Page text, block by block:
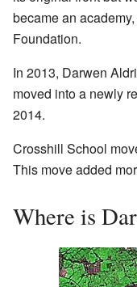
became an
Foundation.
In 2013, Darwen
moved into a newly
2014.
Crosshill School
This move added
Where is